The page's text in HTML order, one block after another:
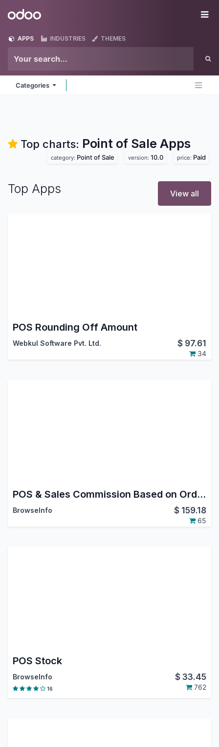
Odoo
APPS INDUSTRIES THEMES
Categories
Top charts: Point of Sale Apps
category: Point of Sale version: 10.0 price: Paid
Top Apps View all
POS Rounding Off Amount
Webkul Software Pvt. Ltd. $ 97.61
34
POS & Sales Commission Based on Order/Invoice/Payment
BrowseInfo $ 159.18
65
POS Stock
BrowseInfo $33.45
16 762